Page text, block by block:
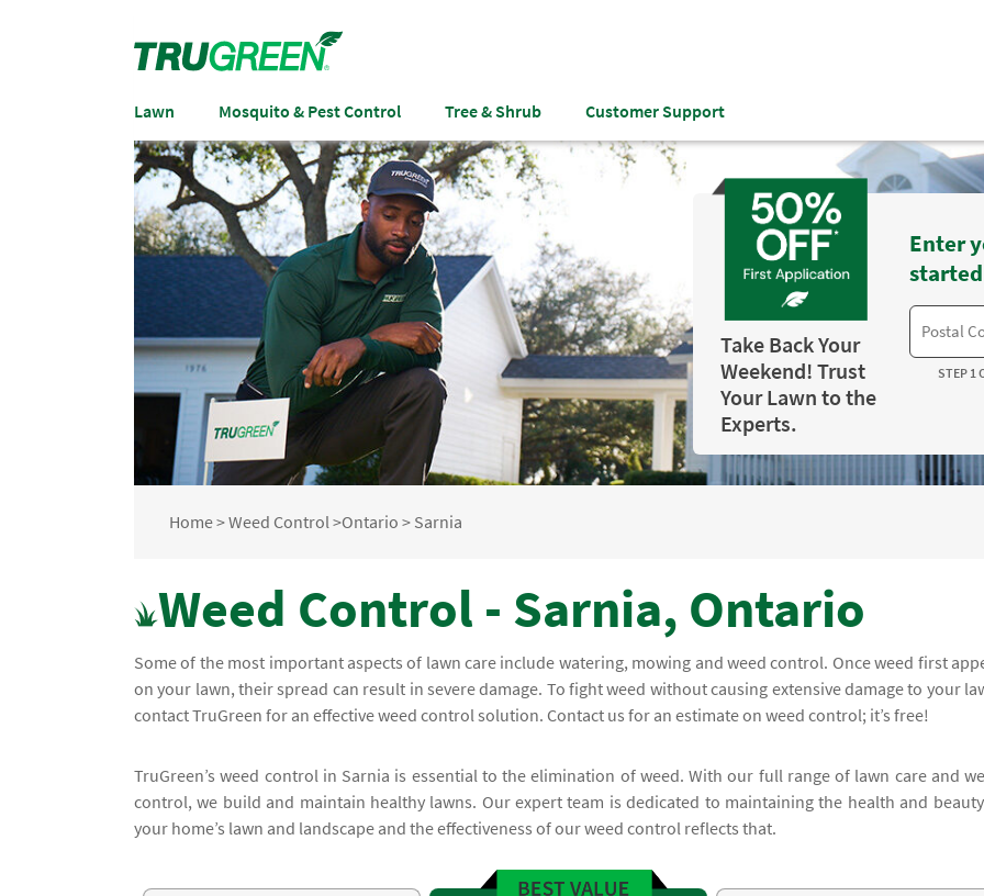
Lawn Mosquito & Pest Control Tree & Shrub Customer Support
Take Back Your
Weekend! Trust
Your Lawn to the
Experts.
Enter
STEP 1
Home>Weed Control>Ontario > Sarnia
Weed Control - Sarnia, Ontario
Some of the most important aspects of lawn care include watering, mowing and weed control. Once weed first
on your lawn, their spread can result in severe damage. To fight weed without causing extensive damage to your
contact TruGreen for an effective weed control solution. Contact us for an estimate on weed control; it’s free!
TruGreen’s weed control in Sarnia is essential to the elimination of weed. With our full range of lawn care and
control, we build and maintain healthy lawns. Our expert team is dedicated to maintaining the health and
your home’s lawn and landscape and the effectiveness of our weed control reflects that.